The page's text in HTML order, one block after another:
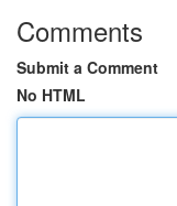
Comments
Submit a Comment
No HTML